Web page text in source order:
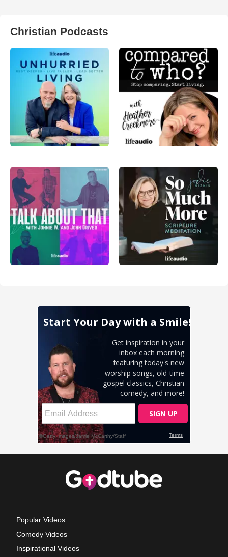
Christian Podcasts
Popular Videos
Comedy Videos
Inspirational Videos